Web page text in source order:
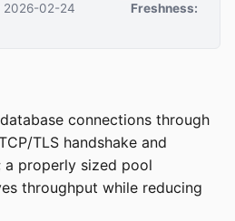
2026-02-24
Freshness:
database connections through
TLS handshake and
properly sized pool
throughput while reducing